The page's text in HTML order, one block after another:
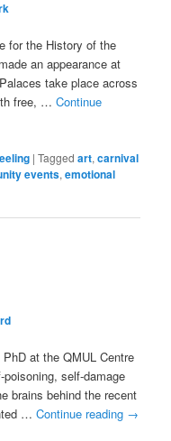
for the History of the
an appearance at
take place across
free, …Continue
|Tagged art,carnival
events,emotional
at the QMUL Centre
self-damage
brains behind the recent
…Continue reading →